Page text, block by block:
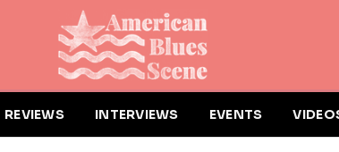
REVIEWS INTERVIEWS EVENTS